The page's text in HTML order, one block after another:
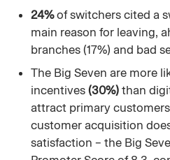
24%of switchers cited a
main reason for leaving,
branches (17%) and bad
The Big Seven are more
incentives (30%) than
attract primary
customer acquisition
satisfaction – the Big